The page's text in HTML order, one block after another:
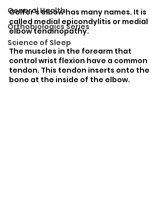
General Health
Orthobiologics Series
Science of Sleep
Golfer’s elbow has many names. It is
called medial epicondylitis or medial
elbow tendinopathy.
The muscles in the forearm that
control wrist flexion have a common
tendon. This tendon inserts onto the
bone at the inside of the elbow.